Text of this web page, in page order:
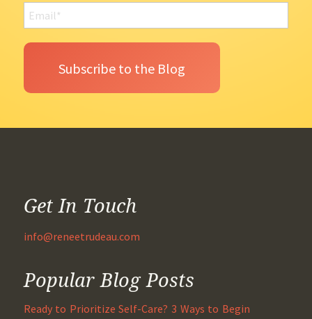
Get In Touch
info@reneetrudeau.com
Popular Blog Posts
Ready to Prioritize Self-Care? 3 Ways to Begin